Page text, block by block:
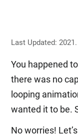
Last Updated: 2021.
You happened
there was no
looping
wanted it to be.
No worries!